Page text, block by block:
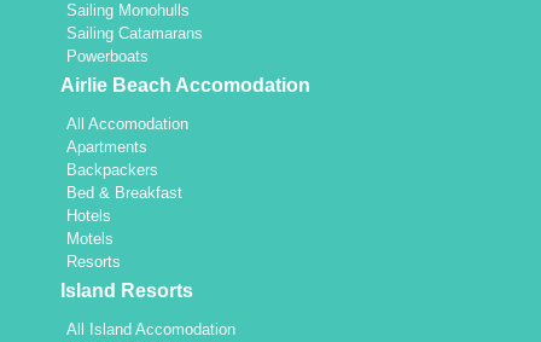
Sailing Monohulls
Sailing Catamarans
Powerboats
Airlie Beach Accomodation
All Accomodation
Apartments
Backpackers
Bed & Breakfast
Hotels
Motels
Resorts
Island Resorts
All Island Accomodation